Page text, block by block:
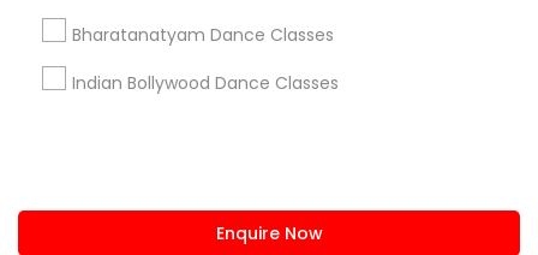
Bharatanatyam Dance Classes
Indian Bollywood Dance Classes
Enquire Now
About us Contact us
Terms & Conditions
Privacy Policy
Advertise with us Copyright Policy